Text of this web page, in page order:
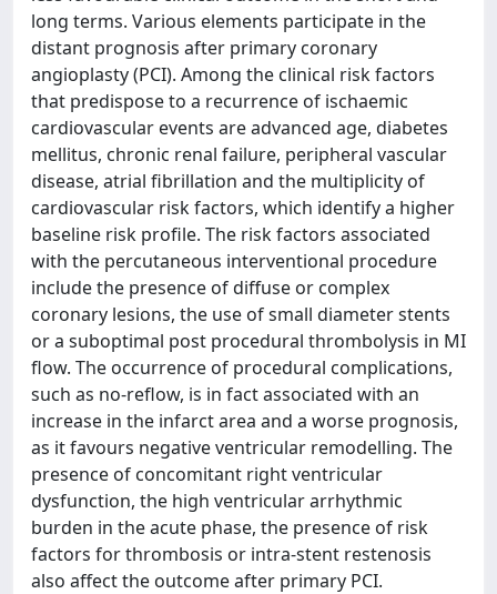
long terms. Various elements participate in the
distant prognosis after primary coronary
angioplasty (PCI). Among the clinical risk factors
that predispose to a recurrence of ischaemic
cardiovascular events are advanced age, diabetes
mellitus, chronic renal failure, peripheral vascular
disease, atrial fibrillation and the multiplicity of
cardiovascular risk factors, which identify a higher
baseline risk profile. The risk factors associated
with the percutaneous interventional procedure
include the presence of diffuse or complex
coronary lesions, the use of small diameter stents
or a suboptimal post procedural thrombolysis in MI
flow. The occurrence of procedural complications,
such as no-reflow, is in fact associated with an
increase in the infarct area and a worse prognosis,
as it favours negative ventricular remodelling. The
presence of concomitant right ventricular
dysfunction, the high ventricular arrhythmic
burden in the acute phase, the presence of risk
factors for thrombosis or intra-stent restenosis
also affect the outcome after primary PCI.